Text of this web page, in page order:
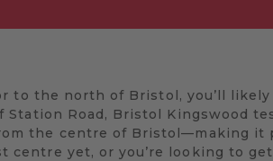
to the north of Bristol, you’ll
Road, Bristol Kingswood
the centre of Bristol—making
centre yet, or you’re looking to